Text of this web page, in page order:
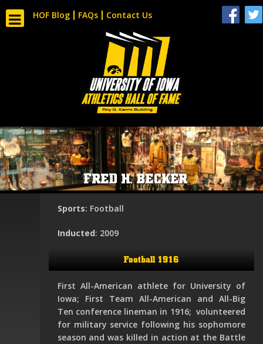
HOF Blog FAQs Contact Us
FRED H. BECKER
Sports: Football
Inducted: 2009
Football 1916
First All-American athlete for University of
Iowa; First Team All-American and All-Big
Ten conference lineman in 1916; volunteered
for military service following his sophomore
season and was killed in action at the Battle